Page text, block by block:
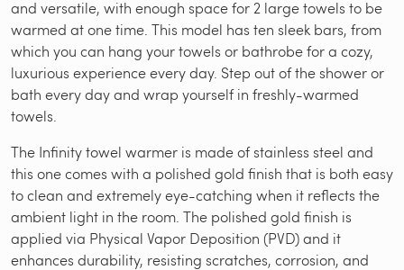
and versatile, with enough space for 2 large towels to be
warmed at one time. This model has ten sleek bars, from
which you can hang your towels or bathrobe for a cozy,
luxurious experience every day. Step out of the shower or
bath every day and wrap yourself in freshly-warmed
towels.
The Infinity towel warmer is made of stainless steel and
this one comes with a polished gold finish that is both easy
to clean and extremely eye-catching when it reflects the
ambient light in the room. The polished gold finish is
applied via Physical Vapor Deposition (PVD) and it
enhances durability, resisting scratches, corrosion, and